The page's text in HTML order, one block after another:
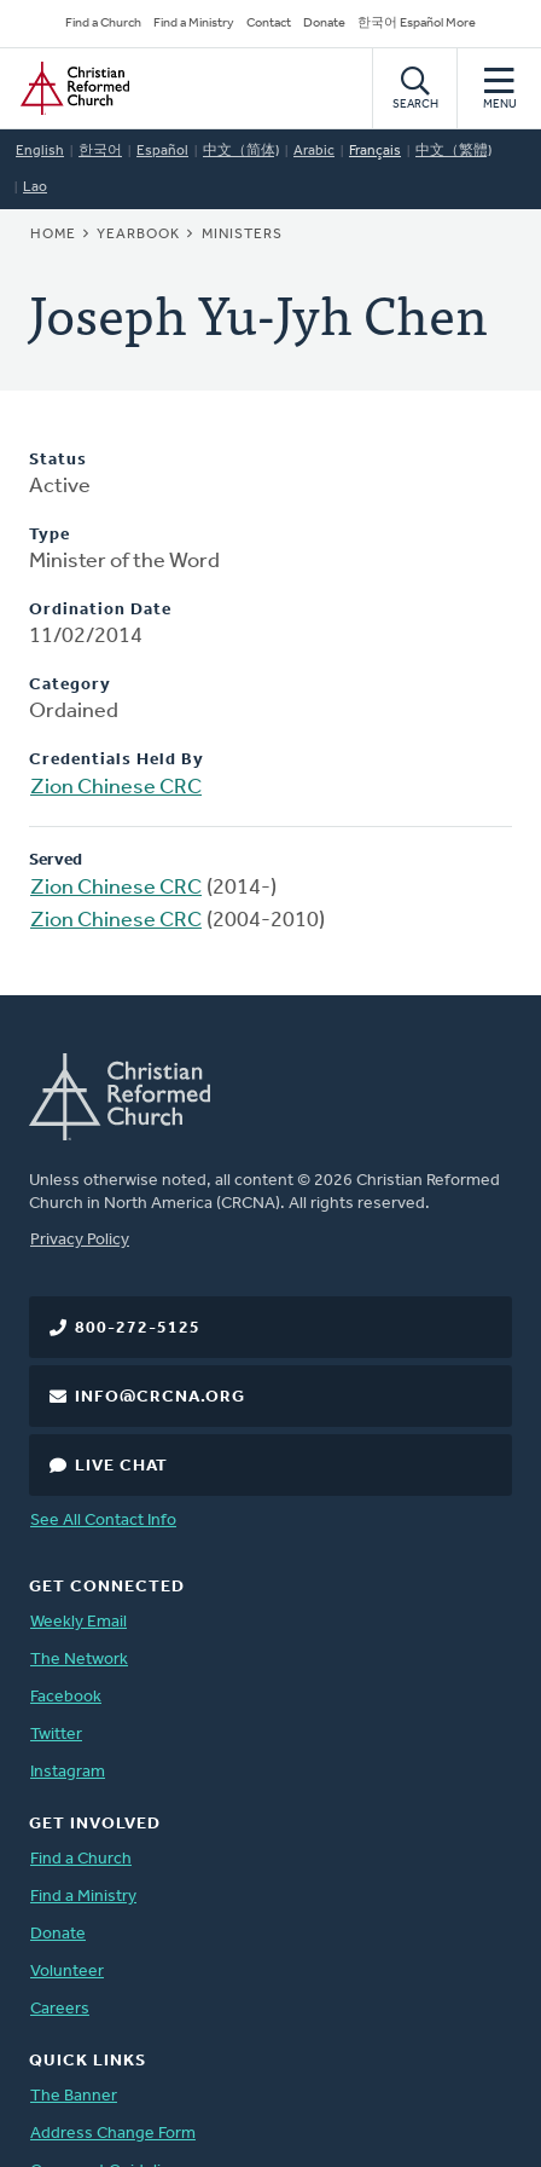
to
main
content
Secondary
Navigation
Find a Church Find a Ministry Contact Donate 한국어 Español More
Home
SEARCH MENU
English 한국어 Español 中文（简体) Arabic Français 中文（繁體)
Lao
BREADCRUMB
HOME YEARBOOK MINISTERS
Joseph Yu-Jyh Chen
Status
Active
Type
Minister of the Word
Ordination Date
11/02/2014
Category
Ordained
Credentials Held By
Zion Chinese CRC
Served
Zion Chinese CRC (2014-)
Zion Chinese CRC (2004-2010)
Unless otherwise noted, all content © 2026 Christian Reformed
Church in North America (CRCNA). All rights reserved.
FOOTER
Privacy Policy
800-272-5125
INFO@CRCNA.ORG
LIVE CHAT
See All Contact Info
GET CONNECTED
Weekly Email
The Network
Facebook
Twitter
Instagram
GET INVOLVED
Find a Church
Find a Ministry
Donate
Volunteer
Careers
QUICK LINKS
The Banner
Address Change Form